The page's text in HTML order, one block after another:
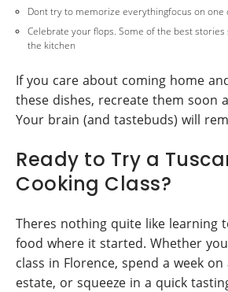
Dont try to memorize everythingfocus on one
Celebrate your flops. Some of the best
the kitchen
If you care about coming home
these dishes, recreate them soon
Your brain (and tastebuds) will
Ready to Try a
Cooking Class?
Theres nothing quite like learning
food where it started. Whether
class in Florence, spend a week
estate, or squeeze in a quick